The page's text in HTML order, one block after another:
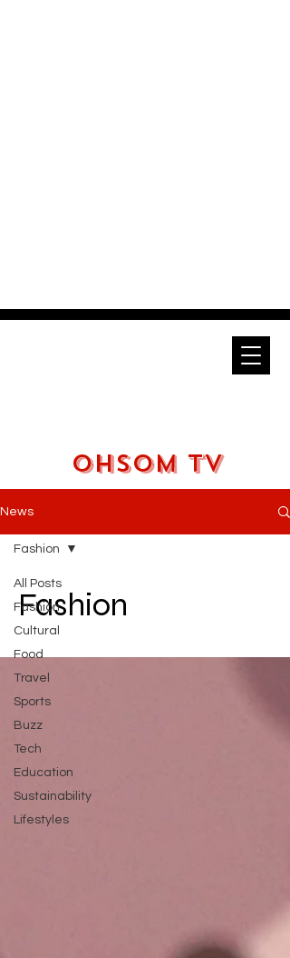
OHSOM TV
News
All Posts
Fashion
Cultural
Food
Travel
Sports
Buzz
Tech
Education
Sustainability
Lifestyles
Fashion
Fashion